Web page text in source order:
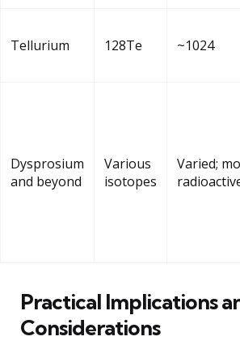
Tellurium 128Te ~1024
Dysprosium
and beyond
Various
isotopes
Varied;
Practical Implications
Considerations